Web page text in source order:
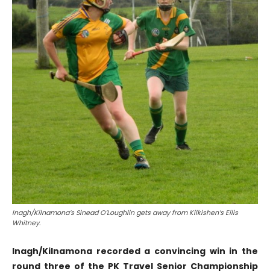
Inagh/Kilnamona’s Sinead O’Loughlin gets away from Kilkishen’s Eilis
Whitney.
Inagh/Kilnamona recorded a convincing win in the
round three of the PK Travel Senior Championship